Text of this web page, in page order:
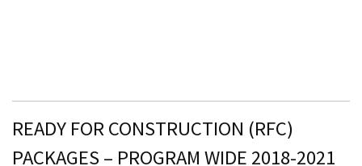
READY FOR CONSTRUCTION (RFC)
PACKAGES – PROGRAM WIDE 2018-2021